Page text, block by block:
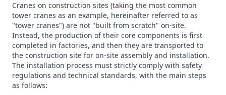
Cranes on construction sites (taking the most common
tower cranes as an example, hereinafter referred to as
"tower cranes") are not "built from scratch" on-site.
Instead, the production of their core components is first
completed in factories, and then they are transported to
the construction site for on-site assembly and installation.
The installation process must strictly comply with safety
regulations and technical standards, with the main steps
as follows: